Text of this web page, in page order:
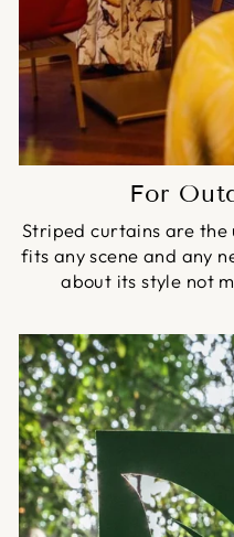
For
Striped curtains are
fits any scene and any
about its style not